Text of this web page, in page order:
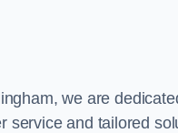
we are
and tailored